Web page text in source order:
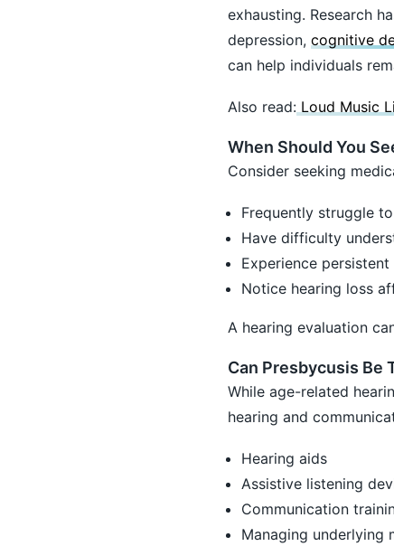
exhausting. Research
depression, cognitive
can help individuals
Also read:Loud Music
When Should You
Consider seeking
Frequently struggle
Have difficulty
Experience
Notice hearing loss
A hearing evaluation
Can Presbycusis Be
While age-related
hearing and
Hearing aids
Assistive listening
Communication
Managing underlying